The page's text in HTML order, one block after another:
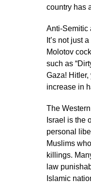
country has
Anti-Semitic
It’s not just
Molotov
such as
Gaza! Hitler,
increase in
The
Israel is the
personal
Muslims
killings.
law
Islamic